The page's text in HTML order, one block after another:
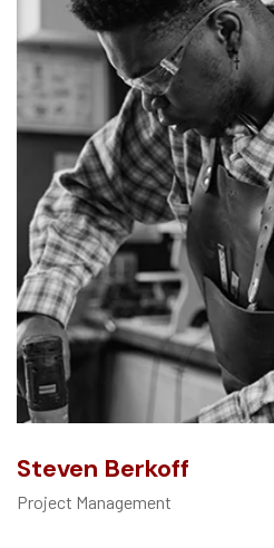
Steven Berkoff
Project Management